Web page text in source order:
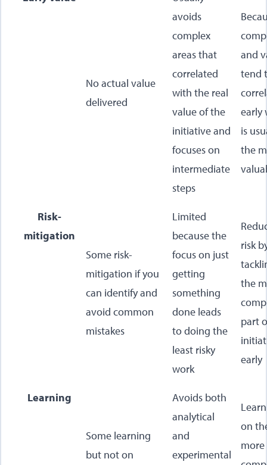
No actual value
delivered
avoids
complex
areas that
correlated
with the real
value of the
initiative and
focuses on
intermediate
steps
and
tend
early
is
the
Risk-
mitigation
Some risk-
mitigation if you
can identify and
avoid common
mistakes
Limited
because the
focus on just
getting
something
done leads
to doing the
least risky
work
risk
the
part
early
Learning
Some learning
but not on
Avoids both
analytical
and
experimental
on
more